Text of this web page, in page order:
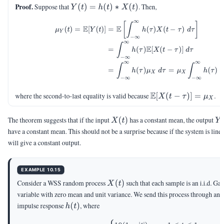
Proof.Suppose thatY(t)
h(t)
\ast
Y (t) = h(t) ∗ X(t). Then,
\begin{aligned}
μY (t) = E[Y (t)] = E ∫−∞
∞
h(τ) X(t − τ) dτ
= ∫−∞
∞
h(τ )E[X (t − τ )] dτ
= ∫−∞
∞
h(τ )μX dτ = μX ∫−∞
∞
h(τ)
where the second-to-last equality is valid because\E[X(t-
\tau)]=\mu_X
E[X(t − τ)] = μX .
The theorem suggests that if the input X(t)
X(t) has a constant mean, the outputY
have a constant mean. This should not be a surprise because if the system is
will give a constant output.
EXAMPLE 10.15
Consider a WSS random processX(t)
X (t) such that each sample is an i.i.d.
variable with zero mean and unit variance. We send this process through
impulse responseh(t)
h(t), where